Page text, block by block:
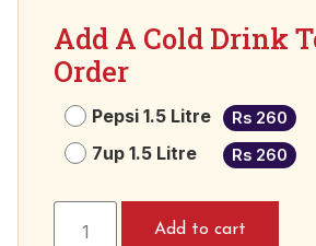
Add A Cold Drink
Order
Pepsi 1.5 Litre Rs 260
7up 1.5 Litre Rs 260
Add to cart